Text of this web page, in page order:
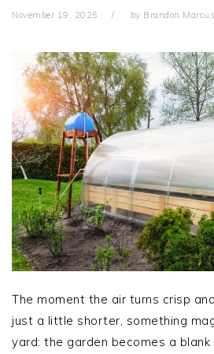
November 19, 2025 by Brandon Marcus
The moment the air turns crisp
just a little shorter, something
yard: the garden becomes a